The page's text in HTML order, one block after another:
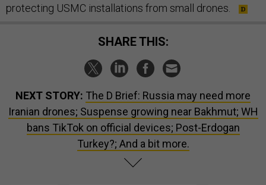
protecting USMC installations from small drones.
SHARE THIS:
NEXT STORY: The D Brief: Russia may need more
Iranian drones; Suspense growing near Bakhmut; WH
bans TikTok on official devices; Post-Erdogan
Turkey?; And a bit more.